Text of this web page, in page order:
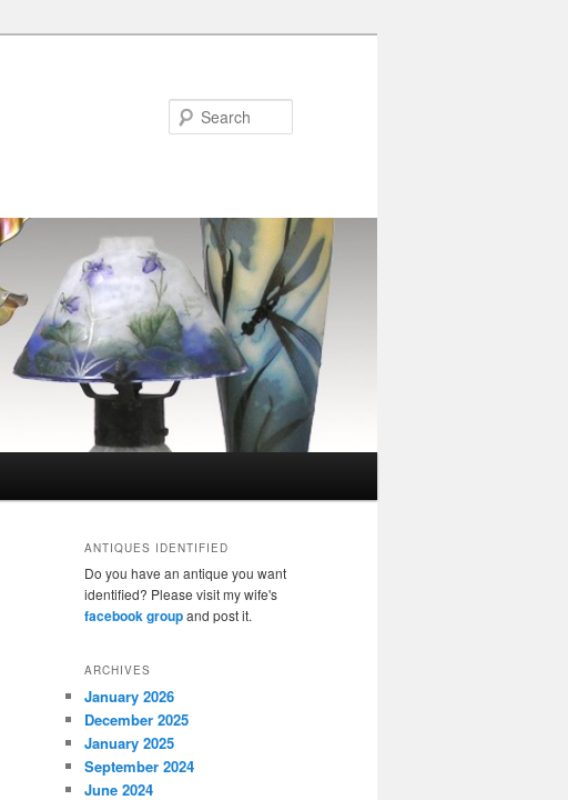
ANTIQUES IDENTIFIED
Do you have an antique you want
identified? Please visit my wife's
facebook groupand post it.
ARCHIVES
January 2026
December 2025
January 2025
September 2024
June 2024